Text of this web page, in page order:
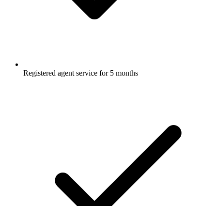
Registered agent service for 5 months